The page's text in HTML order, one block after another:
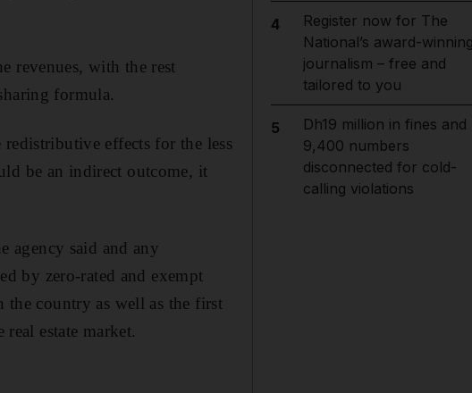
revenues, with the rest
formula.
effects for the less
be an indirect outcome, it
agency said and any
by zero-rated and exempt
the country as well as the first
estate market.
4
Register now for The
National’s award-
journalism – free and
tailored to you
5
Dh19 million in fines and
9,400 numbers
disconnected for cold-
calling violations